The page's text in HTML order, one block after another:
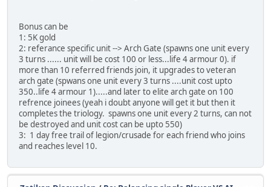
Bonus can be
1: 5K gold
2: referance specific unit --> Arch Gate (spawns one unit every
3 turns ...... unit will be cost 100 or less...life 4 armour 0). if
more than 10 referred friends join, it upgrades to veteran
arch gate (spwans one unit every 3 turns ....unit cost upto
350..life 4 armour 1).....and later to elite arch gate on 100
refrence joinees (yeah i doubt anyone will get it but then it
completes the triology. spawns one unit every 2 turns, can not
be destroyed and unit cost can be upto 550)
3: 1 day free trail of legion/crusade for each friend who joins
and reaches level 10.